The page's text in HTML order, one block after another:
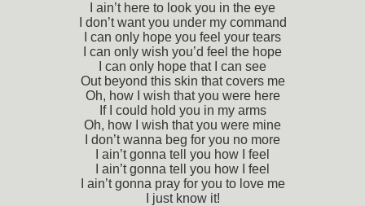
I ain’t here to look you in the eye
I don’t want you under my command
I can only hope you feel your tears
I can only wish you’d feel the hope
I can only hope that I can see
Out beyond this skin that covers me
Oh, how I wish that you were here
If I could hold you in my arms
Oh, how I wish that you were mine
I don’t wanna beg for you no more
I ain’t gonna tell you how I feel
I ain’t gonna tell you how I feel
I ain’t gonna pray for you to love me
I just know it!